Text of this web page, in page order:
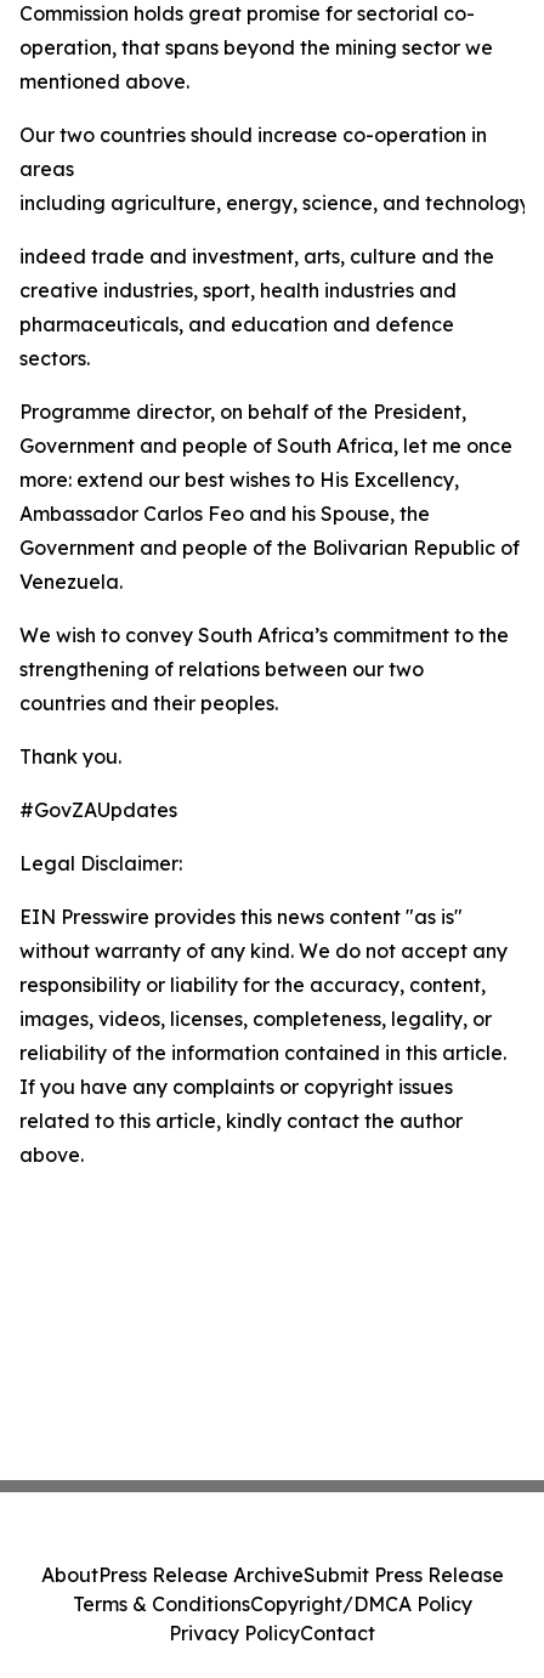
Commission holds great promise for sectorial co-
operation, that spans beyond the mining sector we
mentioned above.
Our two countries should increase co-operation in
areas
including agriculture, energy, science, and technology,
indeed trade and investment, arts, culture and the
creative industries, sport, health industries and
pharmaceuticals, and education and defence
sectors.
Programme director, on behalf of the President,
Government and people of South Africa, let me once
more: extend our best wishes to His Excellency,
Ambassador Carlos Feo and his Spouse, the
Government and people of the Bolivarian Republic of
Venezuela.
We wish to convey South Africa’s commitment to the
strengthening of relations between our two
countries and their peoples.
Thank you.
#GovZAUpdates
Legal Disclaimer:
EIN Presswire provides this news content "as is"
without warranty of any kind. We do not accept any
responsibility or liability for the accuracy, content,
images, videos, licenses, completeness, legality, or
reliability of the information contained in this article.
If you have any complaints or copyright issues
related to this article, kindly contact the author
above.
AboutPress Release ArchiveSubmit Press Release
Terms & ConditionsCopyright/DMCA Policy
Privacy PolicyContact